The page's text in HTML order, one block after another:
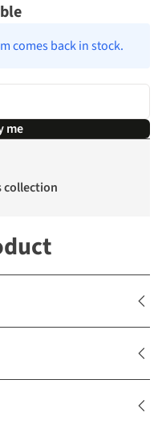
comes back in stock.
me
collection